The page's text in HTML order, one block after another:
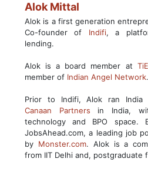
Alok Mittal
Alok is a first generation
Co-founder of Indifi, a
lending.
Alok is a board member at
member of Indian Angel Network.
Prior to Indifi, Alok ran India
Canaan Partners in India,
technology and BPO space.
JobsAhead.com, a leading job
by Monster.com. Alok is a
from IIT Delhi and, postgraduate